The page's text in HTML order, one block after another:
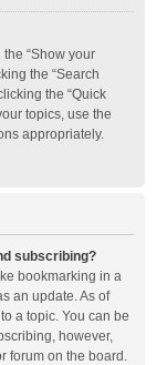
“Show your
the “Search
the “Quick
topics, use the
appropriately.
subscribing?
bookmarking in a
an update. As of
a topic. You can be
however,
forum on the board.